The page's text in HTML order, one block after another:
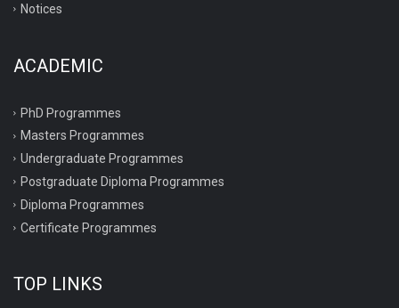
Notices
ACADEMIC
PhD Programmes
Masters Programmes
Undergraduate Programmes
Postgraduate Diploma Programmes
Diploma Programmes
Certificate Programmes
TOP LINKS